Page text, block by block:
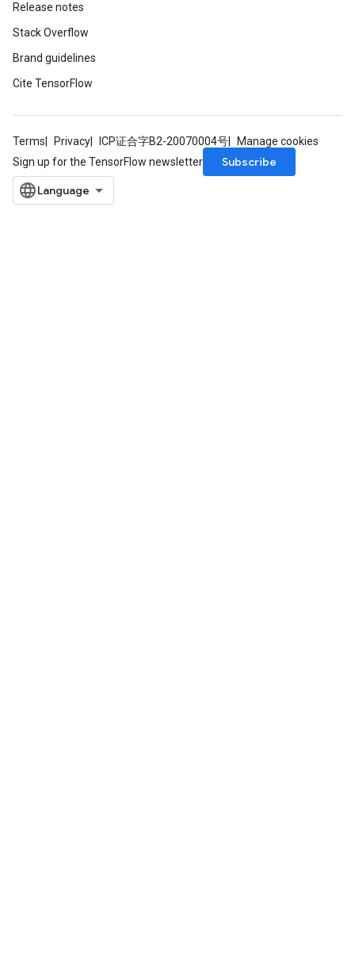
Release notes
Stack Overflow
Brand guidelines
Cite TensorFlow
Terms Privacy ICP证合字B2-20070004号
Manage cookies
Sign up for the TensorFlow newsletter
Subscribe